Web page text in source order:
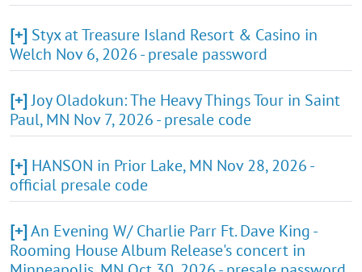
[+] Styx at Treasure Island Resort & Casino in
Welch Nov 6, 2026 - presale password
[+]Joy Oladokun: The Heavy Things Tour in Saint
Paul, MN Nov 7, 2026 - presale code
[+] HANSON in Prior Lake, MN Nov 28, 2026 -
official presale code
[+]An Evening W/ Charlie Parr Ft. Dave King -
Rooming House Album Release's concert in